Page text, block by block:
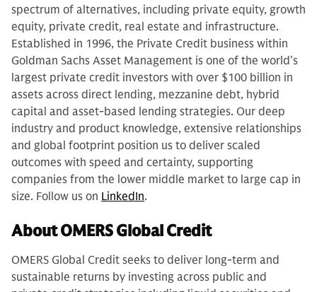
spectrum of alternatives, including private equity, growth
equity, private credit, real estate and infrastructure.
Established in 1996, the Private Credit business within
Goldman Sachs Asset Management is one of the world’s
largest private credit investors with over $100 billion in
assets across direct lending, mezzanine debt, hybrid
capital and asset-based lending strategies. Our deep
industry and product knowledge, extensive relationships
and global footprint position us to deliver scaled
outcomes with speed and certainty, supporting
companies from the lower middle market to large cap in
size. Follow us on LinkedIn.
About OMERS Global Credit
OMERS Global Credit seeks to deliver long-term and
sustainable returns by investing across public and